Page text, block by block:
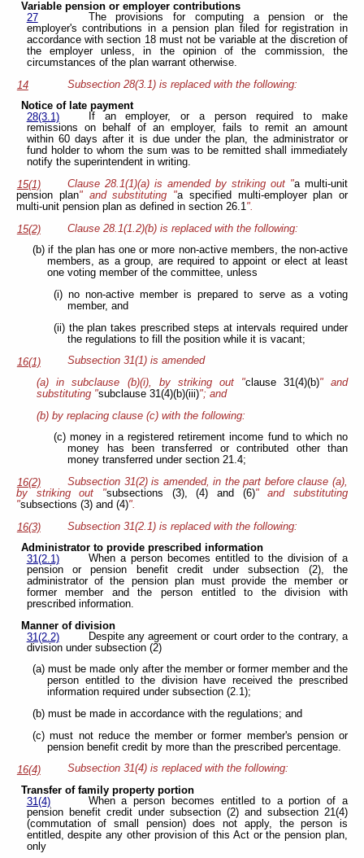
Variable pension or employer contributions
27
The provisions for computing a pension or the
employer's contributions in a pension plan filed for registration in
accordance with section 18 must not be variable at the discretion of
the employer unless, in the opinion of the commission, the
circumstances of the plan warrant otherwise.
14
Subsection 28(3.1) is replaced with the following:
Notice of late payment
28(3.1)
If an employer, or a person required to make
remissions on behalf of an employer, fails to remit an amount
within 60 days after it is due under the plan, the administrator or
fund holder to whom the sum was to be remitted shall immediately
notify the superintendent in writing.
15(1)
Clause 28.1(1)(a) is amended by striking out "a multi-unit
pension plan" and substituting "a specified multi-employer plan or
multi-unit pension plan as defined in section 26.1".
15(2)
Clause 28.1(1.2)(b) is replaced with the following:
(b) if the plan has one or more non-active members, the non-active
members, as a group, are required to appoint or elect at least
one voting member of the committee, unless
(i) no non-active member is prepared to serve as a voting
member, and
(ii) the plan takes prescribed steps at intervals required under
the regulations to fill theposition while it is vacant;
16(1)
Subsection 31(1) is amended
(a) in subclause (b)(i), by striking out "clause 31(4)(b)" and
substituting "subclause 31(4)(b)(iii)"; and
(b) by replacing clause (c) with the following:
(c) money in a registered retirement income fund to which no
money has been transferred or contributed other than
money transferred under section 21.4;
16(2)
Subsection 31(2) is amended, in the part before clause (a),
by striking out "subsections (3), (4) and (6)" and substituting
"subsections (3) and (4)".
16(3)
Subsection 31(2.1) is replaced with the following:
Administrator to provide prescribed information
31(2.1)
When a person becomes entitled to the division of a
pension or pension benefit credit under subsection (2), the
administrator of the pension plan must provide the member or
former member and the person entitled to the division with
prescribed information.
Manner of division
31(2.2)
Despite any agreement or court order to the contrary, a
division under subsection (2)
(a) must be made only after the member or former member and the
person entitled to the division have received the prescribed
information required under subsection (2.1);
(b) must be made in accordance with the regulations; and
(c) must not reduce the member or former member's pension or
pension benefit credit by more than the prescribed percentage.
16(4)
Subsection 31(4) is replaced with the following:
Transfer of family property portion
31(4)
When a person becomes entitled to a portion of a
pension benefit credit under subsection (2) and subsection 21(4)
(commutation of small pension) does not apply, the person is
entitled, despite any other provision of this Act or the pension plan,
only